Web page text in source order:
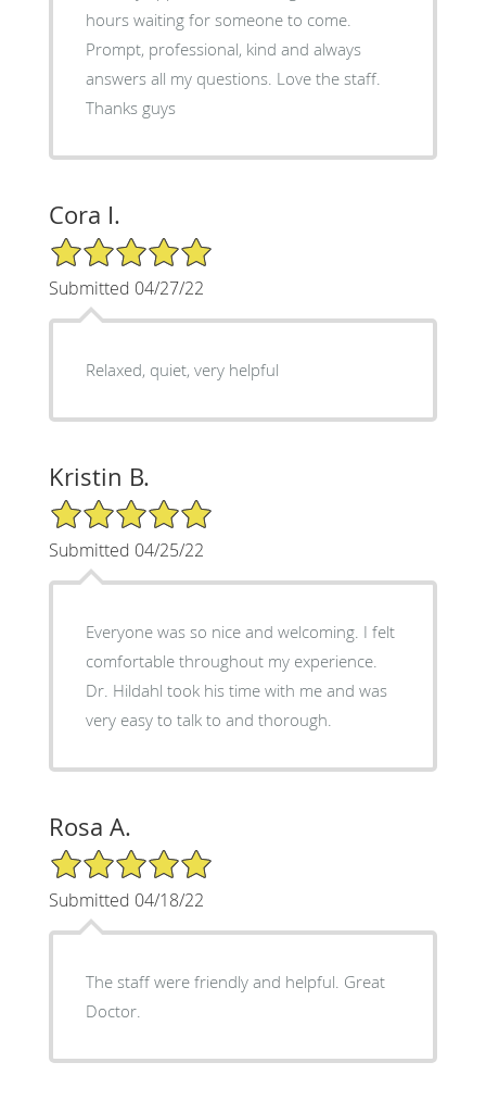
hours waiting for someone to come.
Prompt, professional, kind and always
answers all my questions. Love the staff.
Thanks guys
Cora I.
5/5 Star Rating
Submitted 04/27/22
Relaxed, quiet, very helpful
Kristin B.
5/5 Star Rating
Submitted 04/25/22
Everyone was so nice and welcoming. I felt
comfortable throughout my experience.
Dr. Hildahl took his time with me and was
very easy to talk to and thorough.
Rosa A.
5/5 Star Rating
Submitted 04/18/22
The staff were friendly and helpful. Great
Doctor.